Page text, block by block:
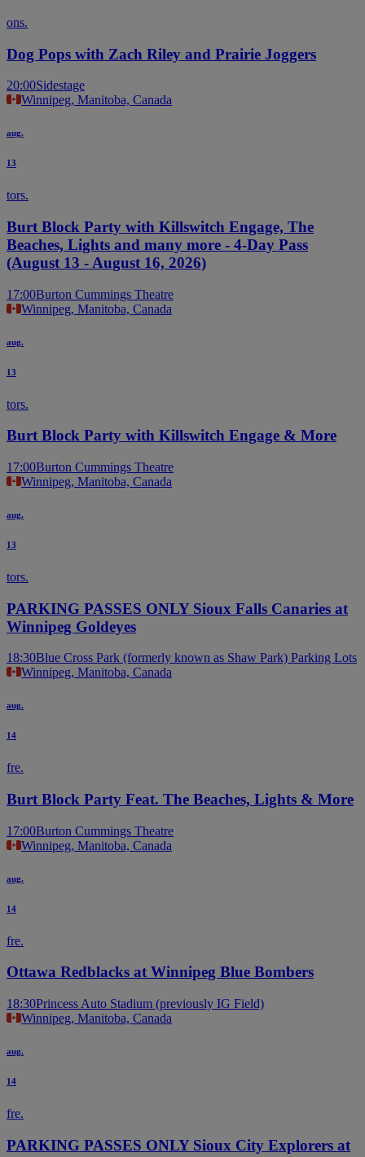
ons.
Dog Pops with Zach Riley and Prairie Joggers
20:00Sidestage
Winnipeg, Manitoba, Canada
aug.
13
tors.
Burt Block Party with Killswitch Engage, The
Beaches, Lights and many more - 4-Day Pass
(August 13 - August 16, 2026)
17:00Burton Cummings Theatre
Winnipeg, Manitoba, Canada
aug.
13
tors.
Burt Block Party with Killswitch Engage & More
17:00Burton Cummings Theatre
Winnipeg, Manitoba, Canada
aug.
13
tors.
PARKING PASSES ONLY Sioux Falls Canaries at
Winnipeg Goldeyes
18:30Blue Cross Park (formerly known as Shaw Park) Parking Lots
Winnipeg, Manitoba, Canada
aug.
14
fre.
Burt Block Party Feat. The Beaches, Lights & More
17:00Burton Cummings Theatre
Winnipeg, Manitoba, Canada
aug.
14
fre.
Ottawa Redblacks at Winnipeg Blue Bombers
18:30Princess Auto Stadium (previously IG Field)
Winnipeg, Manitoba, Canada
aug.
14
fre.
PARKING PASSES ONLY Sioux City Explorers at